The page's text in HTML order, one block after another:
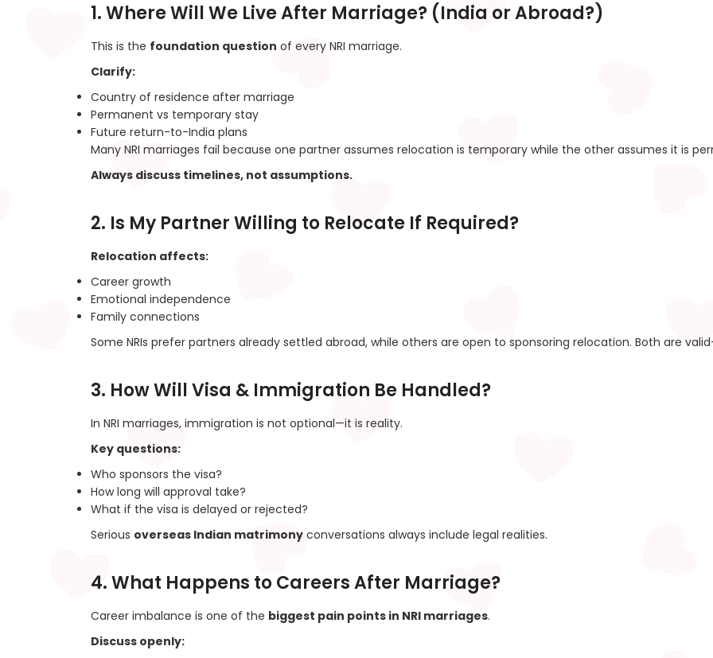
1. Where Will We Live After Marriage? (India or Abroad?)
This is the foundation question of every NRI marriage.
Clarify:
Country of residence after marriage
Permanent vs temporary stay
Future return-to-India plans
Many NRI marriages fail because one partner assumes relocation is temporary while the other assumes it is
Always discuss timelines, not assumptions.
2. Is My Partner Willing to Relocate If Required?
Relocation affects:
Career growth
Emotional independence
Family connections
Some NRIs prefer partners already settled abroad, while others are open to sponsoring relocation. Both are
3. How Will Visa & Immigration Be Handled?
In NRI marriages, immigration is not optional—it is reality.
Key questions:
Who sponsors the visa?
How long will approval take?
What if the visa is delayed or rejected?
Serious overseas Indian matrimony conversations always include legal realities.
4. What Happens to Careers After Marriage?
Career imbalance is one of the biggest pain points in NRI marriages.
Discuss openly: